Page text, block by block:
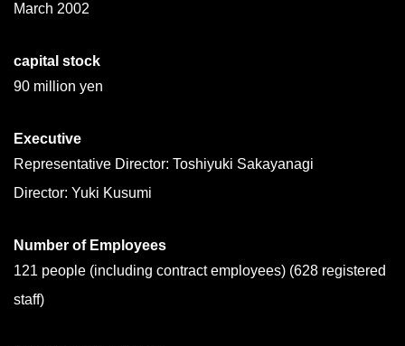
March 2002
capital stock
90 million yen
Executive
Representative Director: Toshiyuki Sakayanagi
Director: Yuki Kusumi
Number of Employees
121 people (including contract employees) (628 registered
staff)